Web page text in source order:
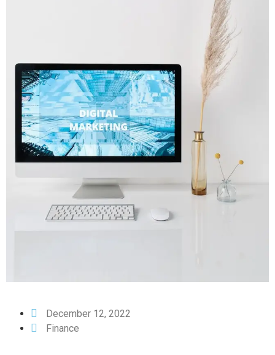
December 12, 2022
Finance